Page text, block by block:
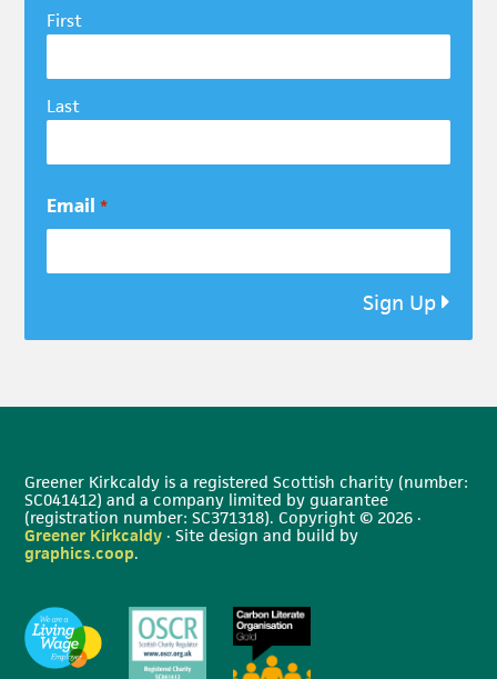
First
Last
Email *
Sign Up
Greener Kirkcaldy is a registered Scottish charity (number:
SC041412) and a company limited by guarantee
(registration number: SC371318). Copyright © 2026 ·
Greener Kirkcaldy · Site design and build by
graphics.coop.